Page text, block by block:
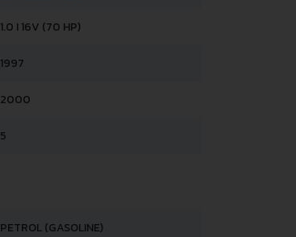
1.0 I 16V (70 HP)
1997
2000
5
PETROL (GASOLINE)